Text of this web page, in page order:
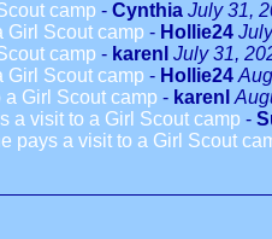
camp - Cynthia July 31,
Girl Scout camp - Hollie24
camp - karenl July 31,
Girl Scout camp - Hollie24
Girl Scout camp - karenl
a visit to a Girl Scout camp -
pays a visit to a Girl Scout